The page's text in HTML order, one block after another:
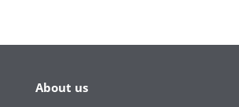
About us